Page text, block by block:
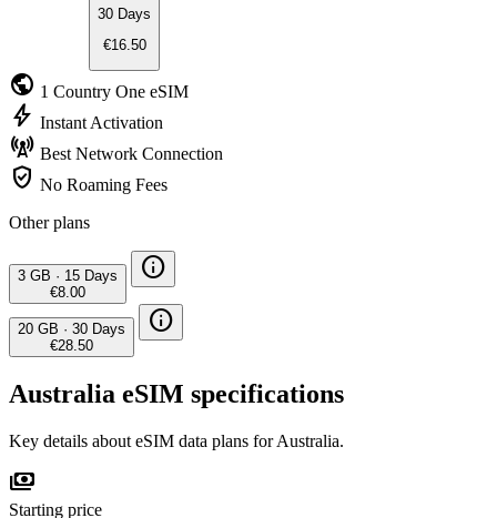
30 Days
€16.50
public 1 Country One eSIM
bolt Instant Activation
cell_tower Best Network Connection
verified_user No Roaming Fees
Other plans
3 GB · 15 Days
€8.00
info
20 GB · 30 Days
€28.50
info
Australia eSIM specifications
Key details about eSIM data plans for Australia.
payments
Starting price